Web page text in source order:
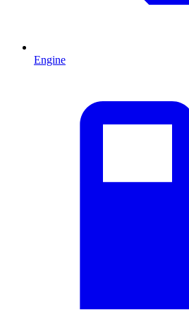
Engine